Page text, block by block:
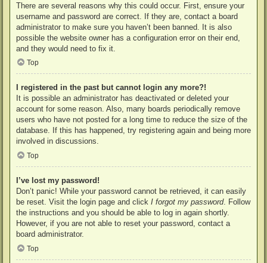
There are several reasons why this could occur. First, ensure your
username and password are correct. If they are, contact a board
administrator to make sure you haven’t been banned. It is also
possible the website owner has a configuration error on their end,
and they would need to fix it.
Top
I registered in the past but cannot login any more?!
It is possible an administrator has deactivated or deleted your
account for some reason. Also, many boards periodically remove
users who have not posted for a long time to reduce the size of the
database. If this has happened, try registering again and being more
involved in discussions.
Top
I’ve lost my password!
Don’t panic! While your password cannot be retrieved, it can easily
be reset. Visit the login page and click I forgot my password. Follow
the instructions and you should be able to log in again shortly.
However, if you are not able to reset your password, contact a
board administrator.
Top